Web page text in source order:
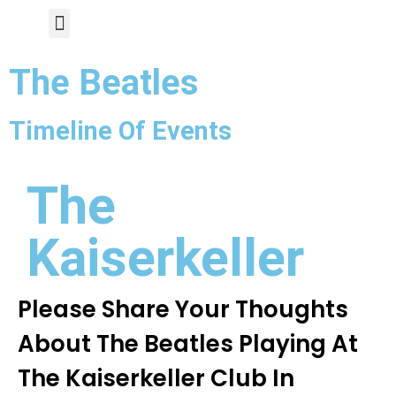
The Beatles
Timeline Of Events
The
Kaiserkeller
Please Share Your Thoughts
About The Beatles Playing At
The Kaiserkeller Club In